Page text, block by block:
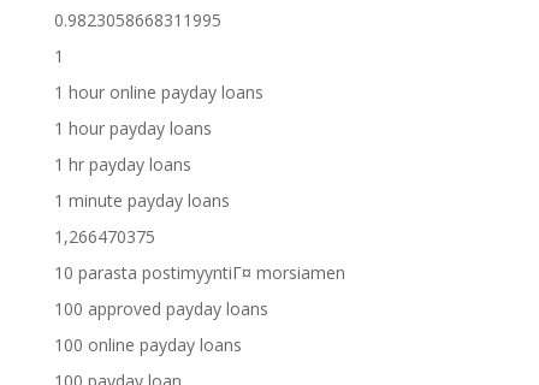
0.9823058668311995
1
1 hour online payday loans
1 hour payday loans
1 hr payday loans
1 minute payday loans
1,266470375
10 parasta postimyyntiГ¤ morsiamen
100 approved payday loans
100 online payday loans